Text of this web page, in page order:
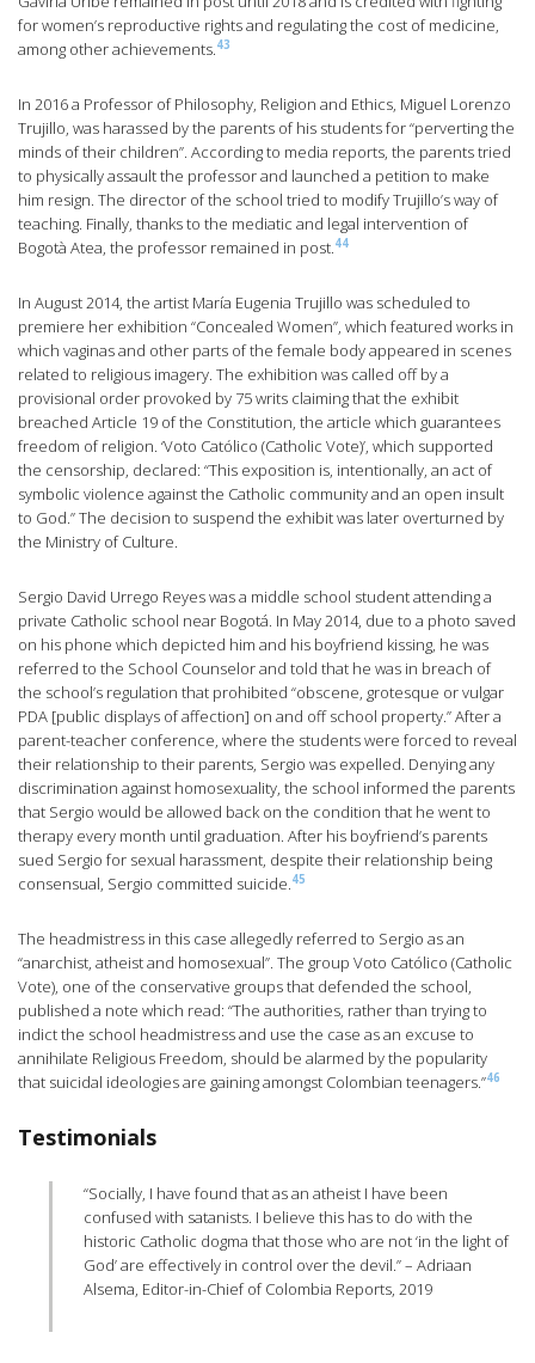
for women’s reproductive rights and regulating the cost of medicine,
among other achievements.43
In 2016 a Professor of Philosophy, Religion and Ethics, Miguel Lorenzo
Trujillo, was harassed by the parents of his students for “perverting the
minds of their children”. According to media reports, the parents tried
to physically assault the professor and launched a petition to make
him resign. The director of the school tried to modify Trujillo’s way of
teaching. Finally, thanks to the mediatic and legal intervention of
Bogotà Atea, the professor remained in post.44
In August 2014, the artist María Eugenia Trujillo was scheduled to
premiere her exhibition “Concealed Women”, which featured works in
which vaginas and other parts of the female body appeared in scenes
related to religious imagery. The exhibition was called off by a
provisional order provoked by 75 writs claiming that the exhibit
breached Article 19 of the Constitution, the article which guarantees
freedom of religion. ‘Voto Católico (Catholic Vote)’, which supported
the censorship, declared: “This exposition is, intentionally, an act of
symbolic violence against the Catholic community and an open insult
to God.” The decision to suspend the exhibit was later overturned by
the Ministry of Culture.
Sergio David Urrego Reyes was a middle school student attending a
private Catholic school near Bogotá. In May 2014, due to a photo saved
on his phone which depicted him and his boyfriend kissing, he was
referred to the School Counselor and told that he was in breach of
the school’s regulation that prohibited “obscene, grotesque or vulgar
PDA [public displays of affection] on and off school property.” After a
parent-teacher conference, where the students were forced to reveal
their relationship to their parents, Sergio was expelled. Denying any
discrimination against homosexuality, the school informed the parents
that Sergio would be allowed back on the condition that he went to
therapy every month until graduation. After his boyfriend’s parents
sued Sergio for sexual harassment, despite their relationship being
consensual, Sergio committed suicide.45
The headmistress in this case allegedly referred to Sergio as an
“anarchist, atheist and homosexual”. The group Voto Católico (Catholic
Vote), one of the conservative groups that defended the school,
published a note which read: “The authorities, rather than trying to
indict the school headmistress and use the case as an excuse to
annihilate Religious Freedom, should be alarmed by the popularity
that suicidal ideologies are gaining amongst Colombian teenagers.”46
Testimonials
“Socially, I have found that as an atheist I have been
confused with satanists. I believe this has to do with the
historic Catholic dogma that those who are not ‘in the light of
God’ are effectively in control over the devil.” – Adriaan
Alsema, Editor-in-Chief of Colombia Reports, 2019